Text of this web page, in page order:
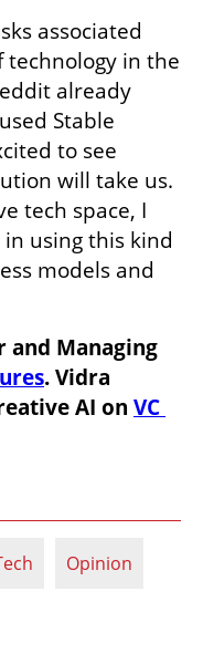
associated
in the
already
Stable
to see
will take us.
tech space, I
using this kind
models and
and Managing
. Vidra
AI on VC
Opinion